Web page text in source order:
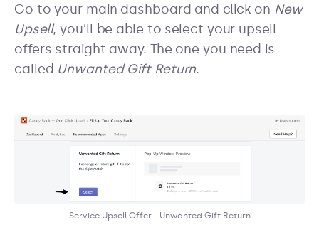
Go to your main dashboard and click on New
Upsell, you’ll be able to select your upsell
offers straight away. The one you need is
called Unwanted Gift Return.
Service Upsell Offer - Unwanted Gift Return